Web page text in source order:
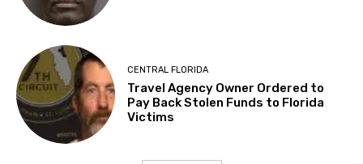
CENTRAL FLORIDA
Travel Agency Owner Ordered to
Pay Back Stolen Funds to Florida
Victims